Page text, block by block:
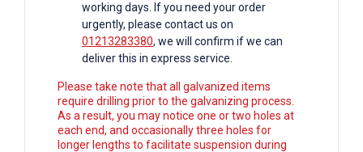
working days. If you need your order
urgently, please contact us on
01213283380, we will confirm if we can
deliver this in express service.
Please take note that all galvanized items
require drilling prior to the galvanizing process.
As a result, you may notice one or two holes at
each end, and occasionally three holes for
longer lengths to facilitate suspension during